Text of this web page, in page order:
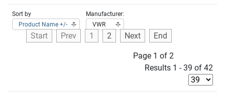
Sort by
Product Name +/-
Manufacturer:
VWR
Start Prev 1 2 Next End
Page 1 of 2
Results 1 - 39 of 42